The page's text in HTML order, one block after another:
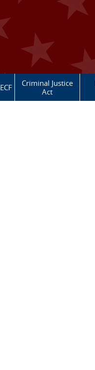
Criminal Justice
Act